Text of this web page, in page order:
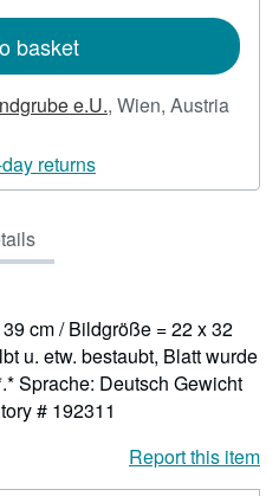
basket
e.U., Wien, Austria
returns
cm / Bildgröße = 22 x 32
u. etw. bestaubt, Blatt wurde
Sprache: Deutsch Gewicht
# 192311
Report this item